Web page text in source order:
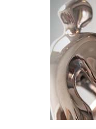
opportunities and discussed
blended finance private
risk-sharing, and
to advance projects toward
implementation.
The Forum highlighted a
in perspective: food
are now seen as strategic
drivers of economic